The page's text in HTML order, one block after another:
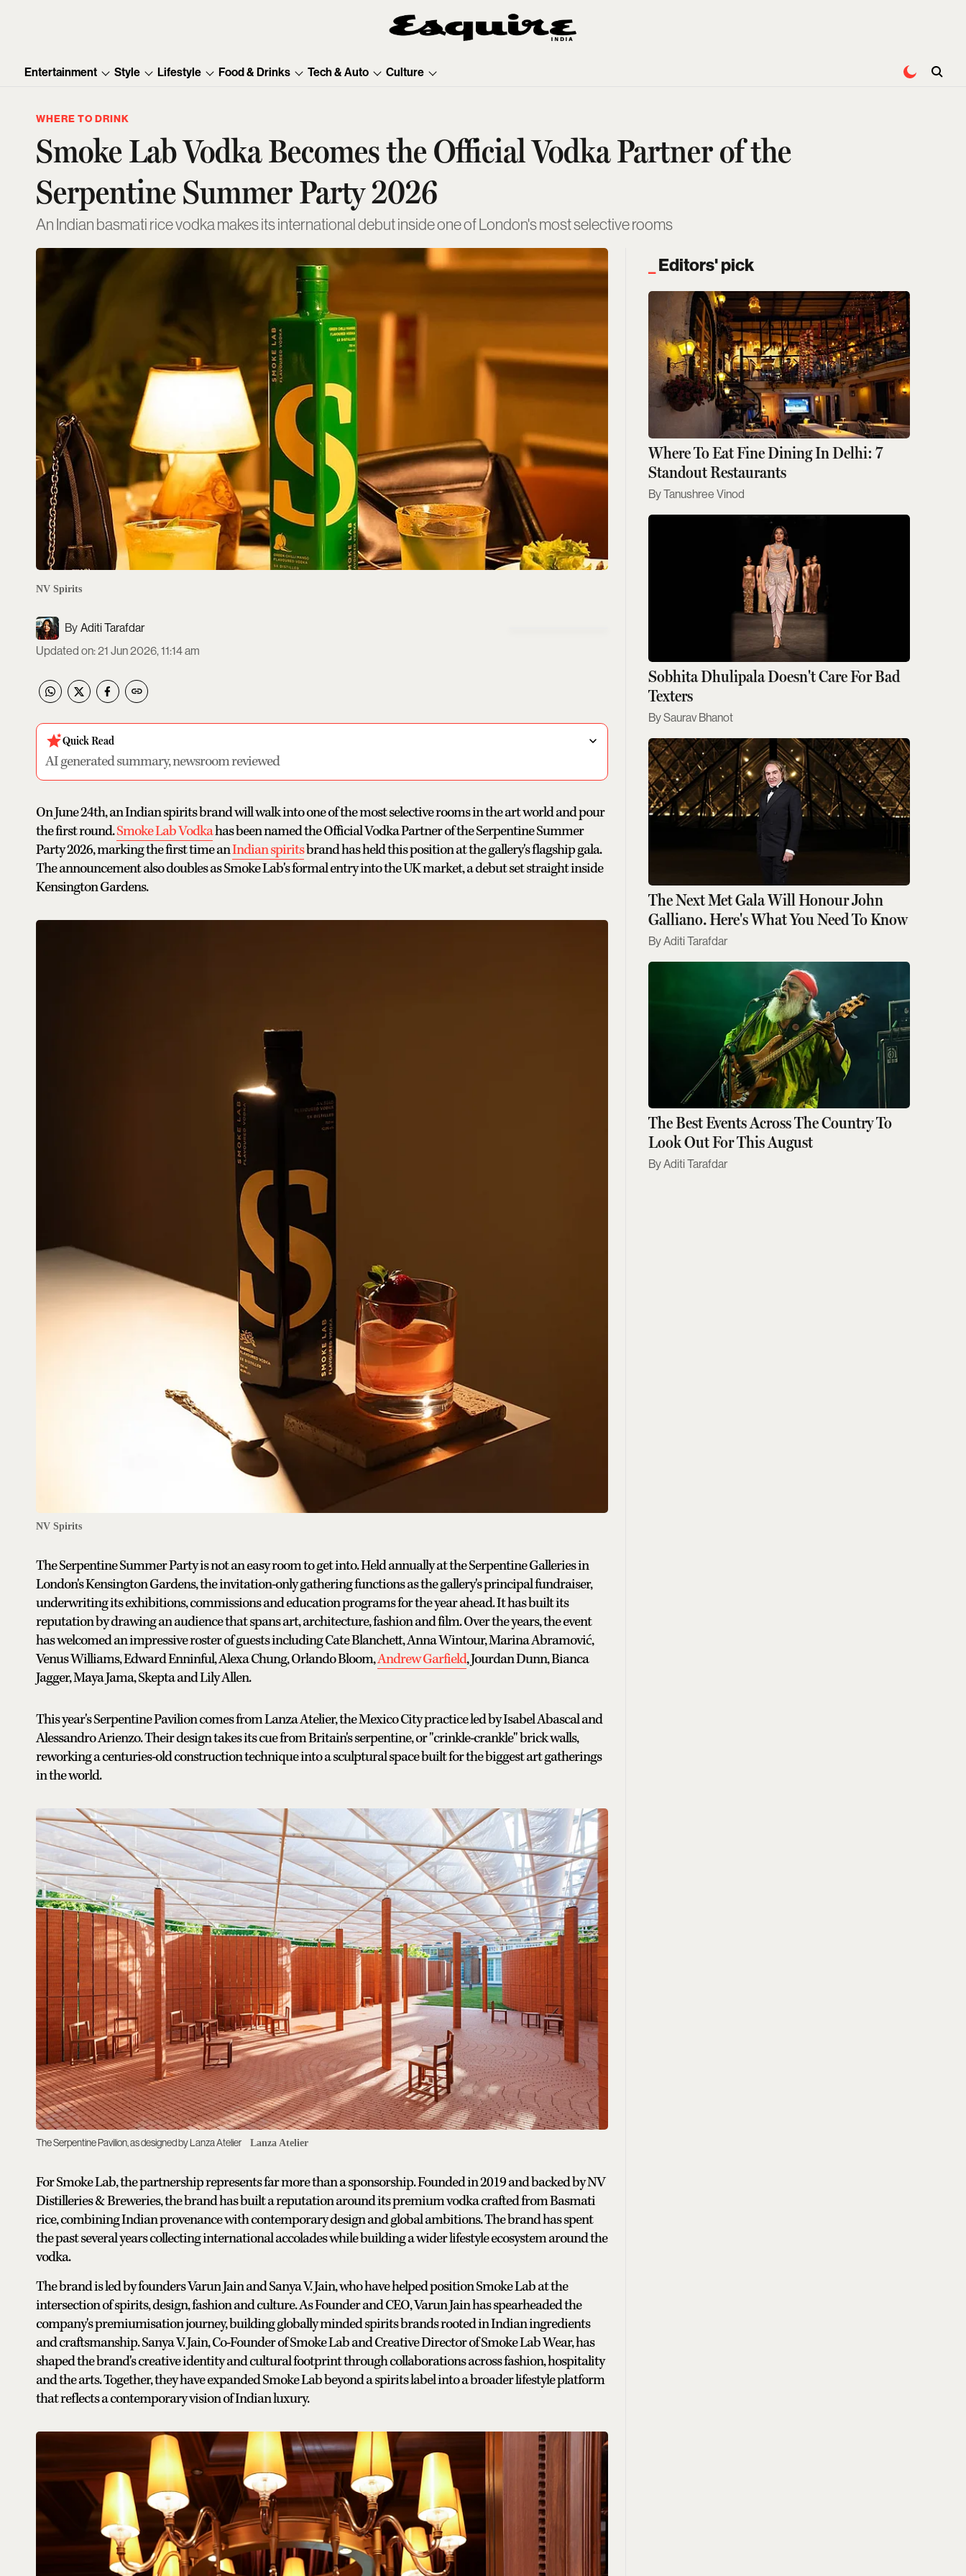
Entertainment Style Lifestyle Food & Drinks Tech & Auto Culture
WHERE TO DRINK
Smoke Lab Vodka Becomes the Official Vodka Partner of the
Serpentine Summer Party 2026
An Indian basmati rice vodka makes its international debut inside one of London's most selective rooms
NV Spirits
Aditi Tarafdar
Updated on:21 Jun 2026, 11:14 am
Quick Read
AI generated summary, newsroom reviewed
On June 24th, an Indian spirits brand will walk into one of the most selective rooms in the art world and pour
the first round.Smoke Lab Vodkahas been named the Official Vodka Partner of the Serpentine Summer
Party 2026, marking the first time anIndian spiritsbrand has held this position at the gallery's flagship gala.
The announcement also doubles as Smoke Lab's formal entry into the UK market, a debut set straight inside
Kensington Gardens.
NV Spirits
The Serpentine Summer Party is not an easy room to get into. Held annually at the Serpentine Galleries in
London's Kensington Gardens, the invitation-only gathering functions as the gallery's principal fundraiser,
underwriting its exhibitions, commissions and education programs for the year ahead. It has built its
reputation by drawing an audience that spans art, architecture, fashion and film. Over the years, the event
has welcomed an impressive roster of guests including Cate Blanchett, Anna Wintour, Marina Abramović,
Venus Williams, Edward Enninful, Alexa Chung, Orlando Bloom,Andrew Garfield, Jourdan Dunn, Bianca
Jagger, Maya Jama, Skepta and Lily Allen.
This year's Serpentine Pavilion comes from Lanza Atelier, the Mexico City practice led by Isabel Abascal and
Alessandro Arienzo. Their design takes its cue from Britain's serpentine, or "crinkle-crankle" brick walls,
reworking a centuries-old construction technique into a sculptural space built for the biggest art gatherings
in the world.
The Serpentine Pavilion, as designed by Lanza Atelier Lanza Atelier
For Smoke Lab, the partnership represents far more than a sponsorship. Founded in 2019 and backed by NV
Distilleries & Breweries, the brand has built a reputation around its premium vodka crafted from Basmati
rice, combining Indian provenance with contemporary design and global ambitions. The brand has spent
the past several years collecting international accolades while building a wider lifestyle ecosystem around the
vodka.
The brand is led by founders Varun Jain and Sanya V. Jain, who have helped position Smoke Lab at the
intersection of spirits, design, fashion and culture. As Founder and CEO, Varun Jain has spearheaded the
company's premiumisation journey, building globally minded spirits brands rooted in Indian ingredients
and craftsmanship. Sanya V. Jain, Co-Founder of Smoke Lab and Creative Director of Smoke Lab Wear, has
shaped the brand's creative identity and cultural footprint through collaborations across fashion, hospitality
and the arts. Together, they have expanded Smoke Lab beyond a spirits label into a broader lifestyle platform
that reflects a contemporary vision of Indian luxury.
Editors' pick
Where To Eat Fine Dining In Delhi: 7
Standout Restaurants
Tanushree Vinod
Sobhita Dhulipala Doesn't Care For Bad
Texters
Saurav Bhanot
The Next Met Gala Will Honour John
Galliano. Here's What You Need To Know
Aditi Tarafdar
The Best Events Across The Country To
Look Out For This August
Aditi Tarafdar